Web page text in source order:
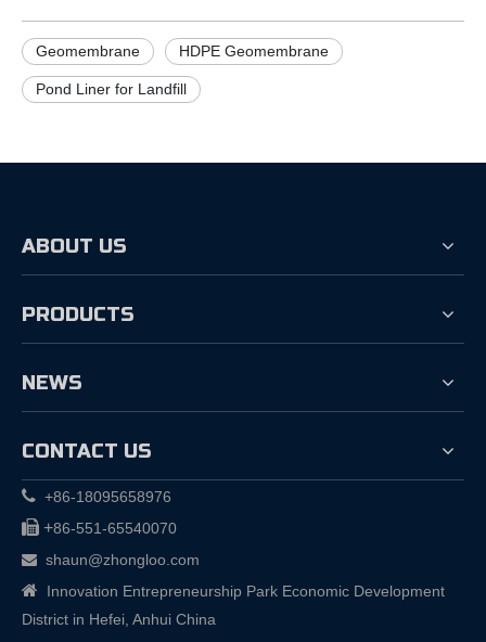
Geomembrane HDPE Geomembrane
Pond Liner for Landfill
ABOUT US
PRODUCTS
NEWS
CONTACT US
 +86-18095658976
 +86-551-65540070
 shaun@zhongloo.com
 Innovation Entrepreneurship Park Economic Development
District in Hefei, Anhui China